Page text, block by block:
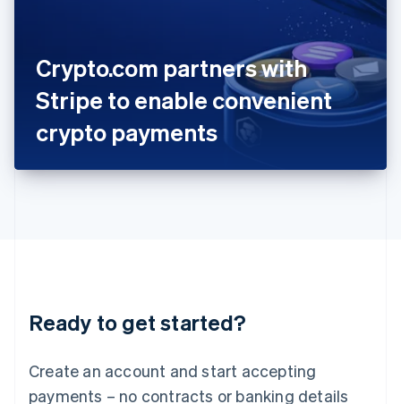
Crypto.com partners with
Stripe to enable convenient
crypto payments
Ready to get started?
Create an account and start accepting
payments – no contracts or banking details
ItalianoEnglish
Japan
日本語English
Latvia
English
DeutschEnglish
English 简体中文
Mexico
EspañolEnglish